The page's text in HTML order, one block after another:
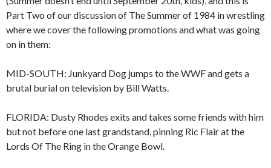
Part Two of our discussion of The Summer of 1984 in wrestling
where we cover the following promotions and what was going
on in them:
MID-SOUTH: Junkyard Dog jumps to the WWF and gets a
brutal burial on television by Bill Watts.
FLORIDA: Dusty Rhodes exits and takes some friends with him
but not before one last grandstand, pinning Ric Flair at the
Lords Of The Ring in the Orange Bowl.